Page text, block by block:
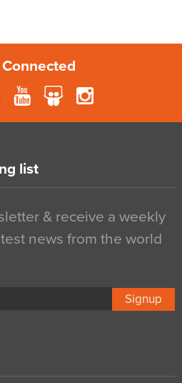
list
& receive a weekly
news from the world
Signup